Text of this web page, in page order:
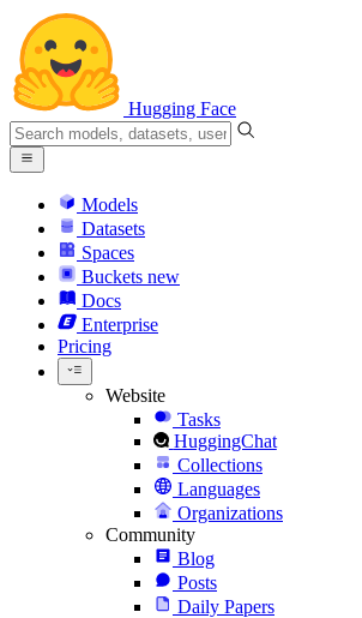
Hugging Face
Models
Datasets
Spaces
Buckets new
Docs
Enterprise
Pricing
Website
Tasks
HuggingChat
Collections
Languages
Organizations
Community
Blog
Posts
Daily Papers